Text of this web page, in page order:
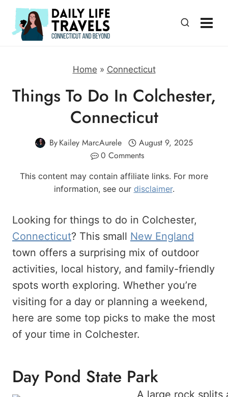
Skip
content
Home » Connecticut
Things To Do In Colchester,
Connecticut
ByKailey MarcAurele
August 9, 2025
0 Comments
This content may contain affiliate links. For more
information, see our disclaimer.
Looking for things to do in Colchester,
Connecticut? This small New England
town offers a surprising mix of outdoor
activities, local history, and family-friendly
spots worth exploring. Whether you’re
visiting for a day or planning a weekend,
here are some top picks to make the most
of your time in Colchester.
Day Pond State Park